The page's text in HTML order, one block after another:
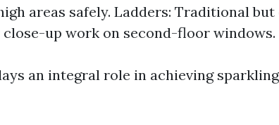
areas safely. Ladders: Traditional but
up work on second-floor windows.
an integral role in achieving